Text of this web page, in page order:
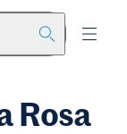
Rosa
Property Website